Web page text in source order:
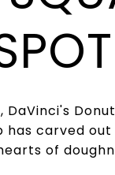
has carved
of